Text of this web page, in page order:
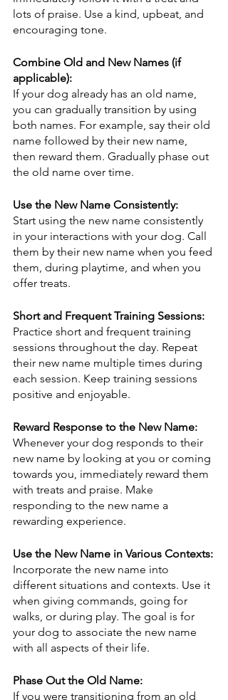
lots of praise. Use a kind, upbeat, and
encouraging tone.
Combine Old and New Names (if
applicable):
If your dog already has an old name,
you can gradually transition by using
both names. For example, say their old
name followed by their new name,
then reward them. Gradually phase out
the old name over time.
Use the New Name Consistently:
Start using the new name consistently
in your interactions with your dog. Call
them by their new name when you feed
them, during playtime, and when you
offer treats.
Short and Frequent Training Sessions:
Practice short and frequent training
sessions throughout the day. Repeat
their new name multiple times during
each session. Keep training sessions
positive and enjoyable.
Reward Response to the New Name:
Whenever your dog responds to their
new name by looking at you or coming
towards you, immediately reward them
with treats and praise. Make
responding to the new name a
rewarding experience.
Use the New Name in Various Contexts:
Incorporate the new name into
different situations and contexts. Use it
when giving commands, going for
walks, or during play. The goal is for
your dog to associate the new name
with all aspects of their life.
Phase Out the Old Name:
If you were transitioning from an old